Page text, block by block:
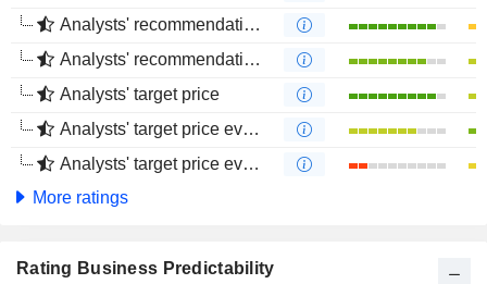
Analysts' recommendations evolution (1 year)
Analysts' recommendations evolution (4 months)
Analysts' target price
Analysts' target price evolution (1 year)
Analysts' target price evolution (4 months)
More ratings
Rating Business Predictability